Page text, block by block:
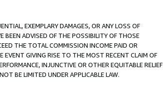
EXEMPLARY DAMAGES, OR ANY LOSS OF
BEEN ADVISED OF THE POSSIBILITY OF THOSE
THE TOTAL COMMISSION INCOME PAID OR
EVENT GIVING RISE TO THE MOST RECENT CLAIM OF
INJUNCTIVE OR OTHER EQUITABLE RELIEF
BE LIMITED UNDER APPLICABLE LAW.